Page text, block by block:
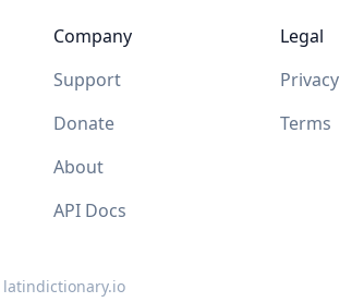
Company
Support
Donate
About
API Docs
Legal
Privacy
Terms
latindictionary.io